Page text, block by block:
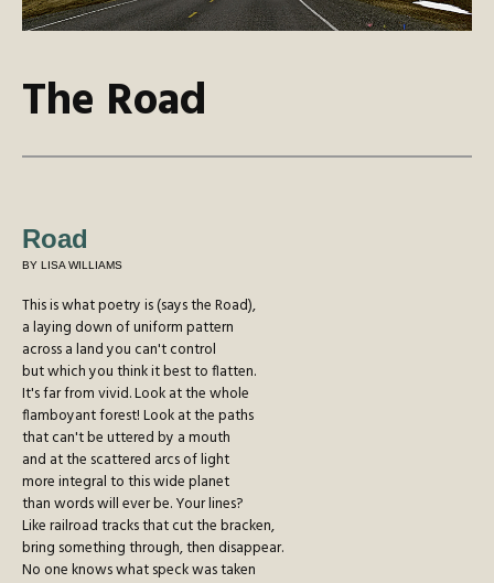
The Road
Road
BY LISA WILLIAMS
This is what poetry is (says the Road),
a laying down of uniform pattern
across a land you can't control
but which you think it best to flatten.
It's far from vivid. Look at the whole
flamboyant forest! Look at the paths
that can't be uttered by a mouth
and at the scattered arcs of light
more integral to this wide planet
than words will ever be. Your lines?
Like railroad tracks that cut the bracken,
bring something through, then disappear.
No one knows what speck was taken